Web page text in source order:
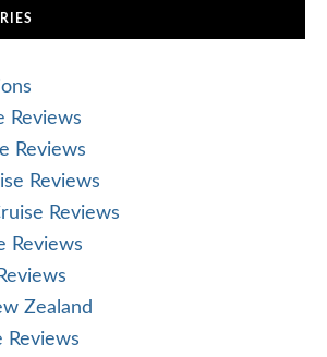
Reviews
Reviews
Reviews
Reviews
Reviews
Zealand
Reviews